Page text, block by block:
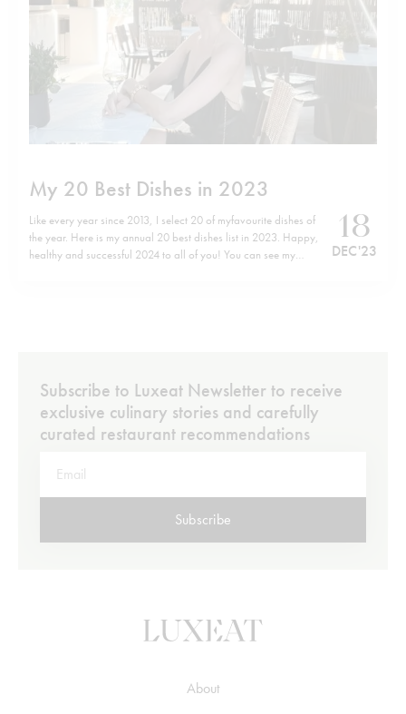
My 20 Best Dishes in 2023
Like every year since 2013, I select 20 of myfavourite dishes of
the year. Here is my annual 20 best dishes list in 2023. Happy,
healthy and successful 2024 to all of you! You can see my
18
DEC '23
Subscribe to Luxeat Newsletter to receive
exclusive culinary stories and carefully
curated restaurant recommendations
Subscribe
About